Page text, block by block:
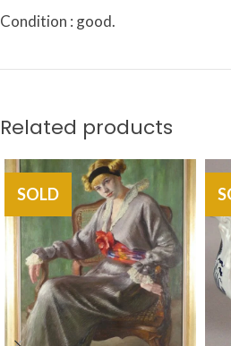
Condition : good.
Related products
SOLD